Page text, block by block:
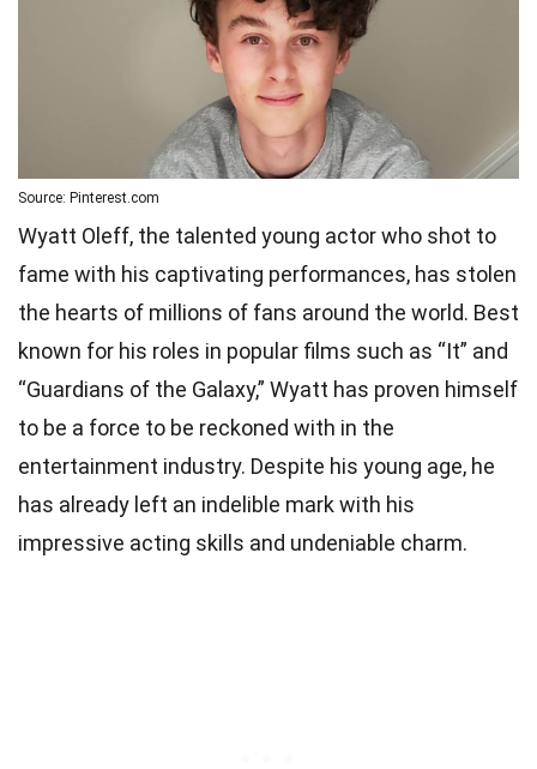
Source: Pinterest.com
Wyatt Oleff, the talented young actor who shot to
fame with his captivating performances, has stolen
the hearts of millions of fans around the world. Best
known for his roles in popular films such as “It” and
“Guardians of the Galaxy,” Wyatt has proven himself
to be a force to be reckoned with in the
entertainment industry. Despite his young age, he
has already left an indelible mark with his
impressive acting skills and undeniable charm.